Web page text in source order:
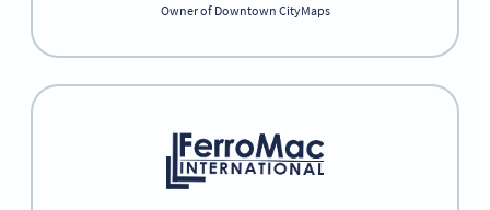
Owner of Downtown CityMaps